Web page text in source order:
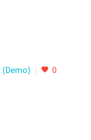
(Demo) 0